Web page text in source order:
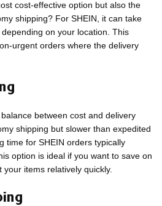
cost-effective option but also the
shipping? For SHEIN, it can take
on your location. This
urgent orders where the delivery
between cost and delivery
shipping but slower than expedited
time for SHEIN orders typically
option is ideal if you want to save on
items relatively quickly.